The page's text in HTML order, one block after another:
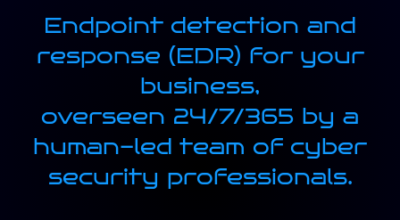
Endpoint detection and
response (EDR) for your
business,
overseen 24/7/365 by a
human-led team of cyber
security professionals.